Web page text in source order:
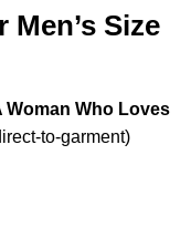
Size
Woman Who Loves
to-garment)